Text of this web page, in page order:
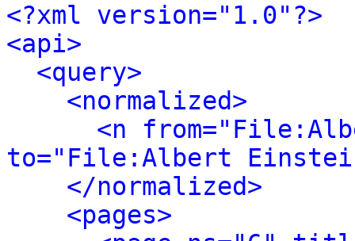
<?xml version="1.0"?>
<api>
<query>
<normalized>
<n
to="File:Albert
</normalized>
<pages>